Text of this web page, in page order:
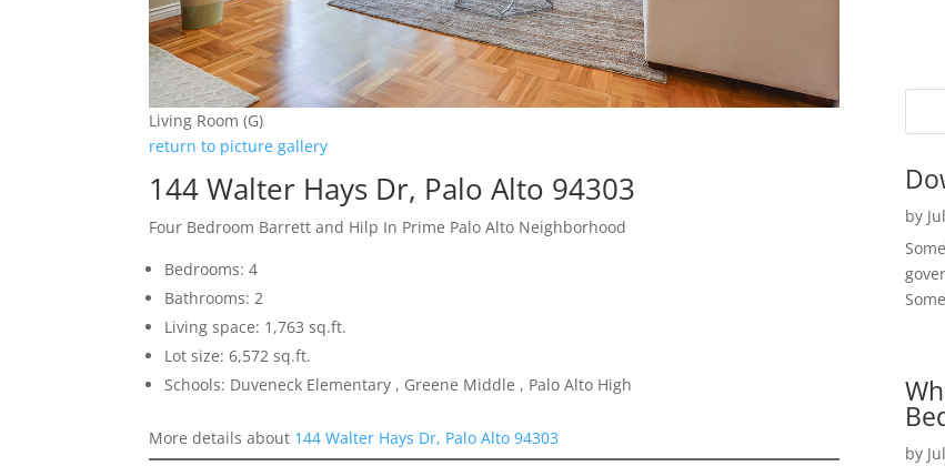
Living Room (G)
return to picture gallery
144 Walter Hays Dr, Palo Alto 94303
Four Bedroom Barrett and Hilp In Prime Palo Alto Neighborhood
Bedrooms: 4
Bathrooms: 2
Living space: 1,763 sq.ft.
Lot size: 6,572 sq.ft.
Schools: Duveneck Elementary , Greene Middle , Palo Alto High
More details about 144 Walter Hays Dr, Palo Alto 94303
by
by